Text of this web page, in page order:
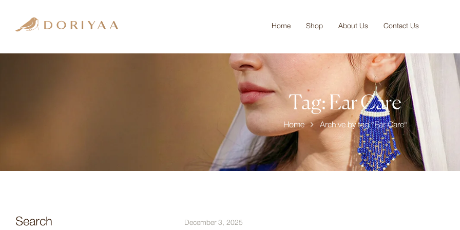
Home Shop About Us Contact Us
Tag:Ear Care
Home Archive by tag "Ear Care"
Search December 3, 2025